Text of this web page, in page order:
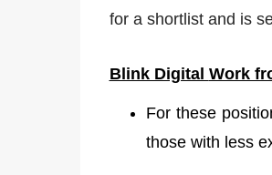
for a shortlist and is
Blink Digital Work
For these
those with less